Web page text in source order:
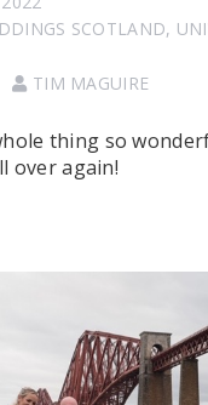
SCOTLAND,
TIM MAGUIRE
thing so
over again!